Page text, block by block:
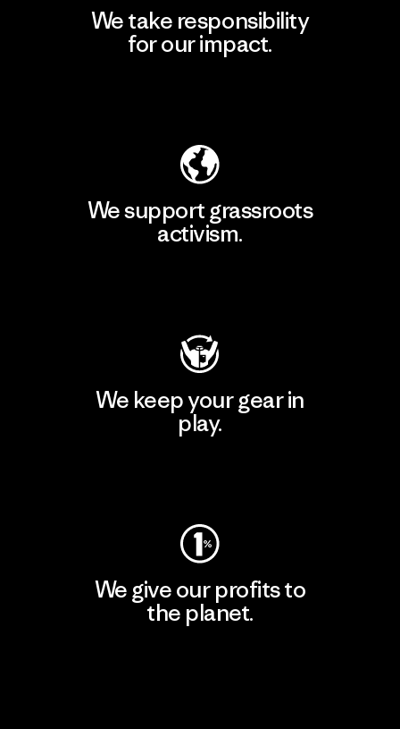
We take responsibility
for our impact.
We support grassroots
activism.
We keep your gear in
play.
We give our profits to
the planet.